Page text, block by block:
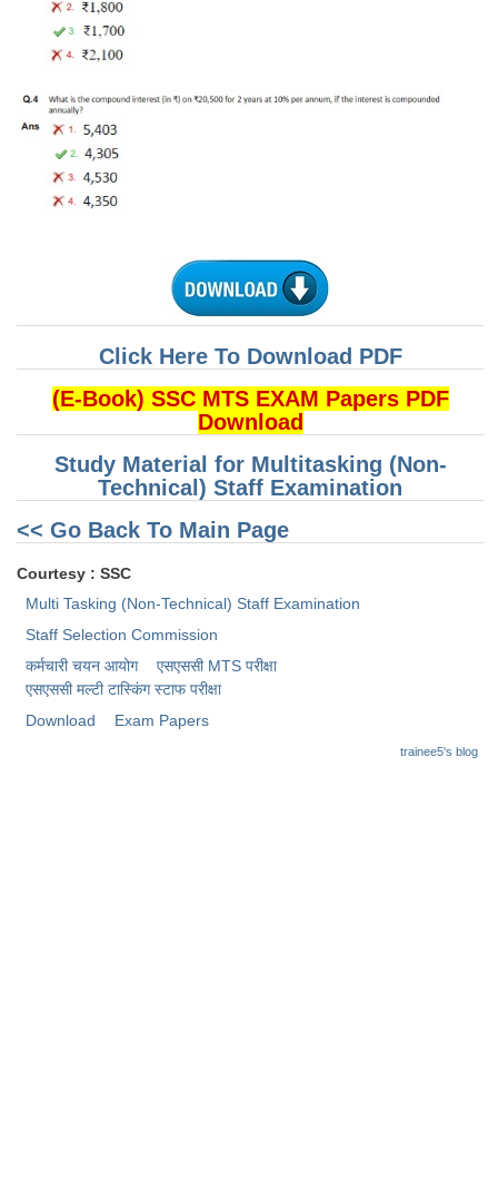
Study Kit for CGL Tier-1
CGL Trend Analysis
CGL Exam Downloads
SSC CGL Results
CHSL Question Papers
CHSL Exam Resources
CHSL Sample Paper
CHSL Study Notes
EXAMS
Stenographers Grade 'C&D'
SSC Constable (GD)
Click Here To Download PDF
(E-Book) SSC MTS EXAM Papers PDF
Download
Study Material for Multitasking (Non-
Technical) Staff Examination
<< Go Back To Main Page
Courtesy : SSC
Multi Tasking (Non-Technical) Staff Examination
Staff Selection Commission
कर्मचारी चयन आयोग
एसएससी MTS परीक्षा
एसएससी ​मल्टी टास्किंग स्टाफ परीक्षा
Download
Exam Papers
trainee5's blog